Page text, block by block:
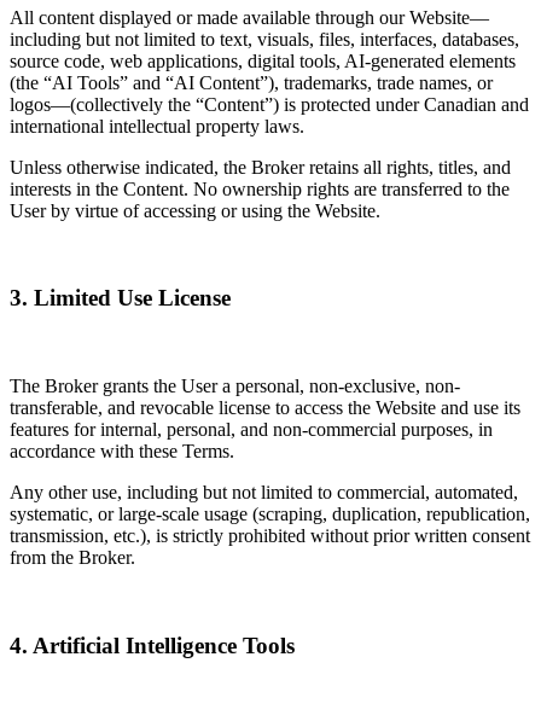
All content displayed or made available through our Website—
including but not limited to text, visuals, files, interfaces, databases,
source code, web applications, digital tools, AI-generated elements
(the “AI Tools” and “AI Content”), trademarks, trade names, or
logos—(collectively the “Content”) is protected under Canadian and
international intellectual property laws.
Unless otherwise indicated, the Broker retains all rights, titles, and
interests in the Content. No ownership rights are transferred to the
User by virtue of accessing or using the Website.
3. Limited Use License
The Broker grants the User a personal, non-exclusive, non-
transferable, and revocable license to access the Website and use its
features for internal, personal, and non-commercial purposes, in
accordance with these Terms.
Any other use, including but not limited to commercial, automated,
systematic, or large-scale usage (scraping, duplication, republication,
transmission, etc.), is strictly prohibited without prior written consent
from the Broker.
4. Artificial Intelligence Tools